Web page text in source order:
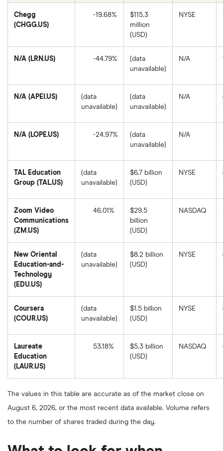
Chegg
(CHGG.US)
-19.68%
year
based
as
August
2025.
$115.3
million
(USD)
NYSE
N/A (LRN.US) -44.79%
return
based
on
closing
price
8,
(data
unavailable)
N/A
N/A (APEI.US)
(data
unavailable)
(data
unavailable)
N/A
N/A (LOPE.US) -24.97%
return
based
on
closing
price
2025.
(data
unavailable)
N/A
TAL Education
Group (TAL.US)
(data
unavailable)
$6.7 billion
(USD)
NYSE
Zoom Video
Communications
(ZM.US)
46.01%
Communications's
year
return
price
as
of
August
$29.5
billion
(USD)
NASDAQ
New Oriental
Education-and-
Technology
(EDU.US)
(data
unavailable)
$8.2 billion
(USD)
NYSE
Coursera
(COUR.US)
(data
unavailable)
$1.5 billion
(USD)
NYSE
Laureate
Education
(LAUR.US)
53.18%
1-
return
based
on
the
closing
price
August
$5.3 billion
(USD)
NASDAQ
The values in this table are accurate as of the market close on
August 6, 2026, or the most recent data available. Volume refers
to the number of shares traded during the day.